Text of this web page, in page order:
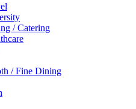
/ Catering
/ Fine Dining